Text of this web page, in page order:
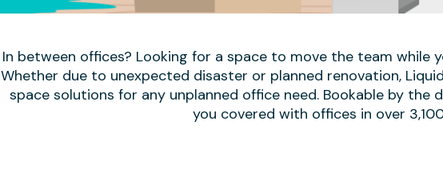
In between offices? Looking for a space to move the team while
Whether due to unexpected disaster or planned renovation,
space solutions for any unplanned office need. Bookable by the
you covered with offices in over